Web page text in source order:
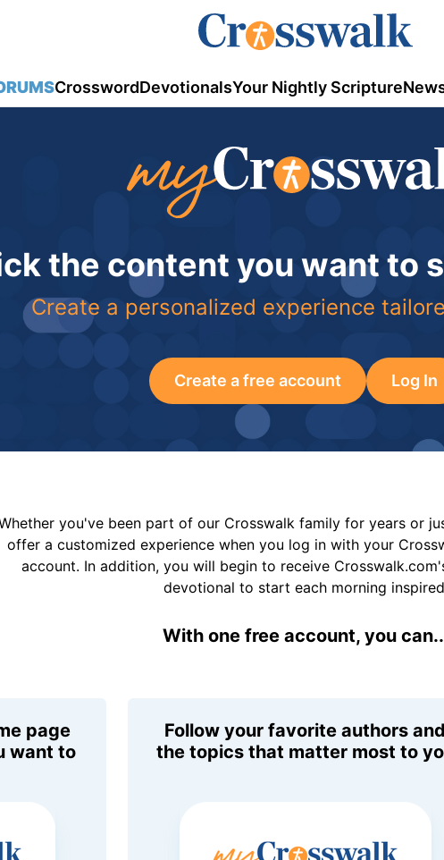
CrosswordDevotionalsYour Nightly Scripture
the content you want to
Create a personalized experience
Create a free account Log In
you've been part of our Crosswalk family for years or
offer a customized experience when you log in with your
account. In addition, you will begin to receive
devotional to start each morning
With one free account, you
page
want to
Follow your favorite authors and
the topics that matter most to